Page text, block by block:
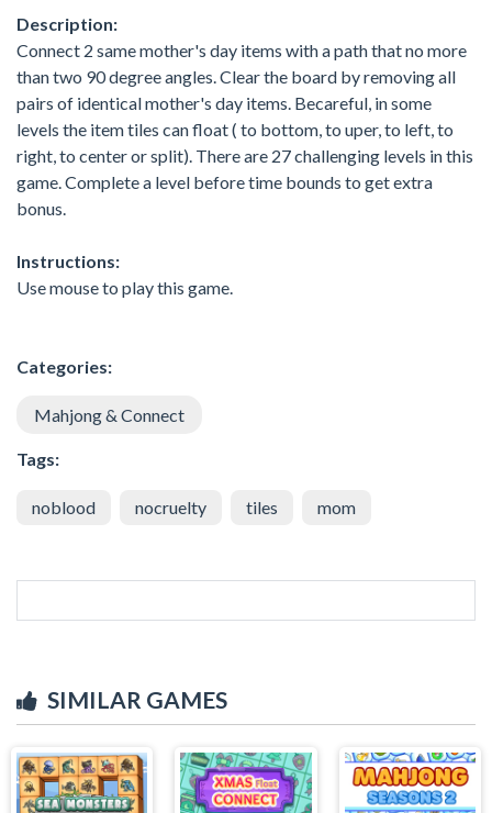
Description:
Connect 2 same mother's day items with a path that no more
than two 90 degree angles. Clear the board by removing all
pairs of identical mother's day items. Becareful, in some
levels the item tiles can float ( to bottom, to uper, to left, to
right, to center or split). There are 27 challenging levels in this
game. Complete a level before time bounds to get extra
bonus.
Instructions:
Use mouse to play this game.
Categories:
Mahjong & Connect
Tags:
noblood nocruelty tiles mom
SIMILAR GAMES